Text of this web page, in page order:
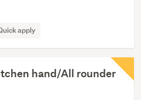
apply
hand/All rounder